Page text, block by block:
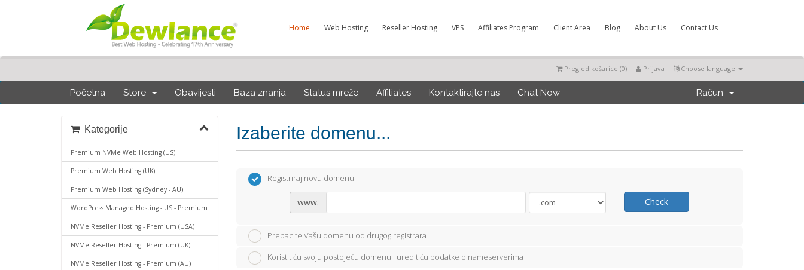
Home Web Hosting Reseller Hosting VPS Affiliates Program Client Area Blog About Us Contact Us
Choose language
Prijava
Pregled košarice (0)
Početna Store Obavijesti Baza znanja Status mreže Affiliates Kontaktirajte nas Chat Now Račun
Izaberite domenu...
Kategorije
Premium NVMe Web Hosting (US)
Premium Web Hosting (UK)
Premium Web Hosting (Sydney - AU)
WordPress Managed Hosting - US - Premium
NVMe Reseller Hosting - Premium (USA)
NVMe Reseller Hosting - Premium (UK)
NVMe Reseller Hosting - Premium (AU)
Registriraj novu domenu
www. Check
Prebacite Vašu domenu od drugog registrara
Koristit ću svoju postojeću domenu i uredit ću podatke o nameserverima